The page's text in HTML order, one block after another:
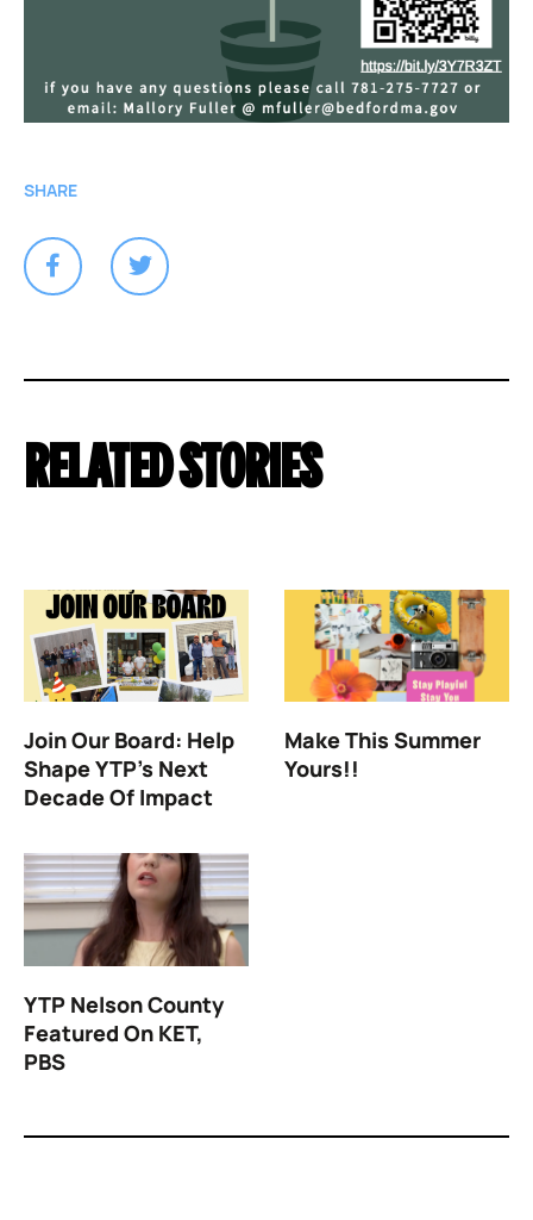
SHARE
RELATED STORIES
Join Our Board: Help
Shape YTP’s Next
Decade Of Impact
Make This Summer
Yours!!
YTP Nelson County
Featured On KET,
PBS